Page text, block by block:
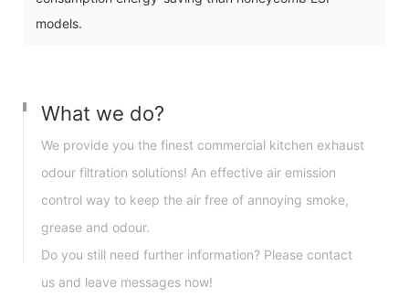
models.
What we do?
We provide you the finest commercial kitchen exhaust
odour filtration solutions! An effective air emission
control way to keep the air free of annoying smoke,
grease and odour.
Do you still need further information? Please contact
us and leave messages now!